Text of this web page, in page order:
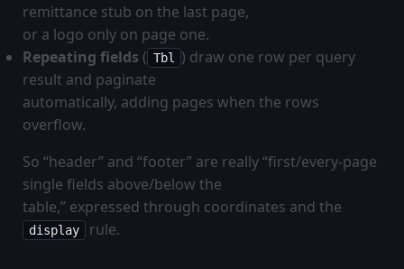
remittance stub on the last page,
or a logo only on page one.
Repeating fields ( Tbl
) draw one row per query
result and paginate
automatically, adding pages when the rows
overflow.
So “header” and “footer” are really “first/every-page
single fields above/below the
table,” expressed through coordinates and the
display rule.